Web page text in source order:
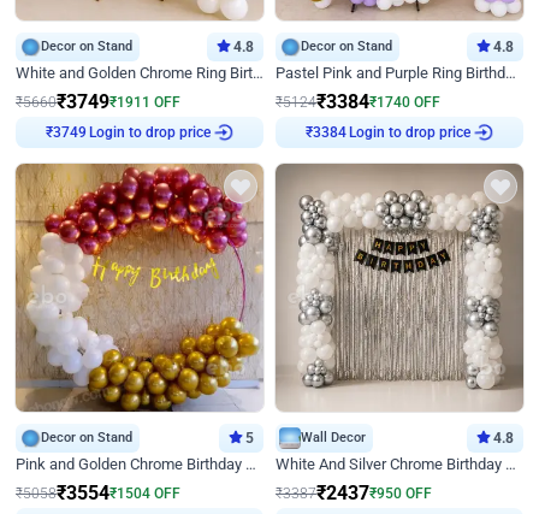
Decor on Stand 4.8
White and Golden Chrome Ring Birthday Decor With Neon Light
₹5660₹3749₹1911 OFF
₹3749
Login to drop price
Decor on Stand 4.8
Pastel Pink and Purple Ring Birthday Decor
₹5124₹3384₹1740 OFF
₹3384
Login to drop price
Decor on Stand 5
Pink and Golden Chrome Birthday Ring Decor
₹5058₹3554₹1504 OFF
Wall Decor 4.8
White And Silver Chrome Birthday Decor
₹3387₹2437₹950 OFF